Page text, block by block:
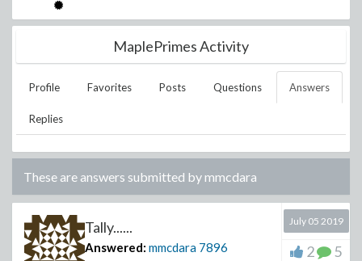
MaplePrimes Activity
Profile Favorites Posts Questions Answers
Replies
These are answers submitted bymmcdara
Tally......
Answered: mmcdara 7896
July 05 2019
2 5